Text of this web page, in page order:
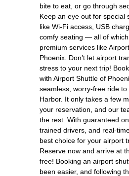
bite to eat, or go through
Keep an eye out for special
like Wi-Fi access, USB
comfy seating — all of
premium services like
Phoenix. Don’t let airport
stress to your next trip!
with Airport Shuttle of
seamless, worry-free ride to
Harbor. It only takes a few
your reservation, and our
the rest. With guaranteed
trained drivers, and real-
best choice for your airport
Reserve now and arrive at
free! Booking an airport
been easier, and following